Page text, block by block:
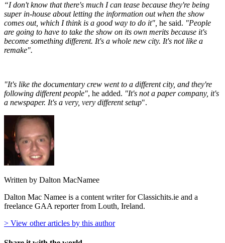
“I don't know that there's much I can tease because they're being
super in-house about letting the information out when the show
comes out, which I think is a good way to do it", he said. "People
are going to have to take the show on its own merits because it's
become something different. It's a whole new city. It's not like a
remake".
"It's like the documentary crew went to a different city, and they're
following different people", he added. "It's not a paper company, it's
a newspaper. It's a very, very different setup".
Written by Dalton MacNamee
Dalton Mac Namee is a content writer for Classichits.ie and a
freelance GAA reporter from Louth, Ireland.
> View other articles by this author